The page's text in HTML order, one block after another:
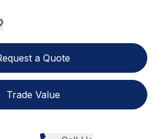
a Quote
Trade Value